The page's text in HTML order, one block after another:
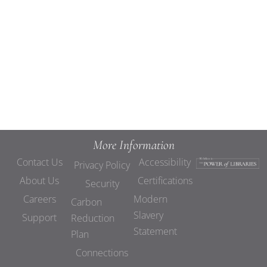
More Information
Contact Us
About Us
Careers
Support
Privacy Policy
Security
Carbon
Reduction
Plan
Connections
Accessibility
Certifications
Modern
Slavery
Statement